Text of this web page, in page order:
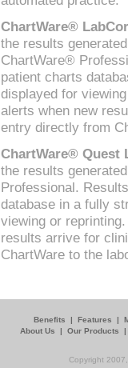
ChartWare®
the results
ChartWare®
patient charts
displayed for
alerts when new
entry directly from
ChartWare® Quest
the results
Professional.
database in a fully
viewing or
results arrive for
ChartWare to the
Benefits | Features |
About Us
| Our Products
Copyright